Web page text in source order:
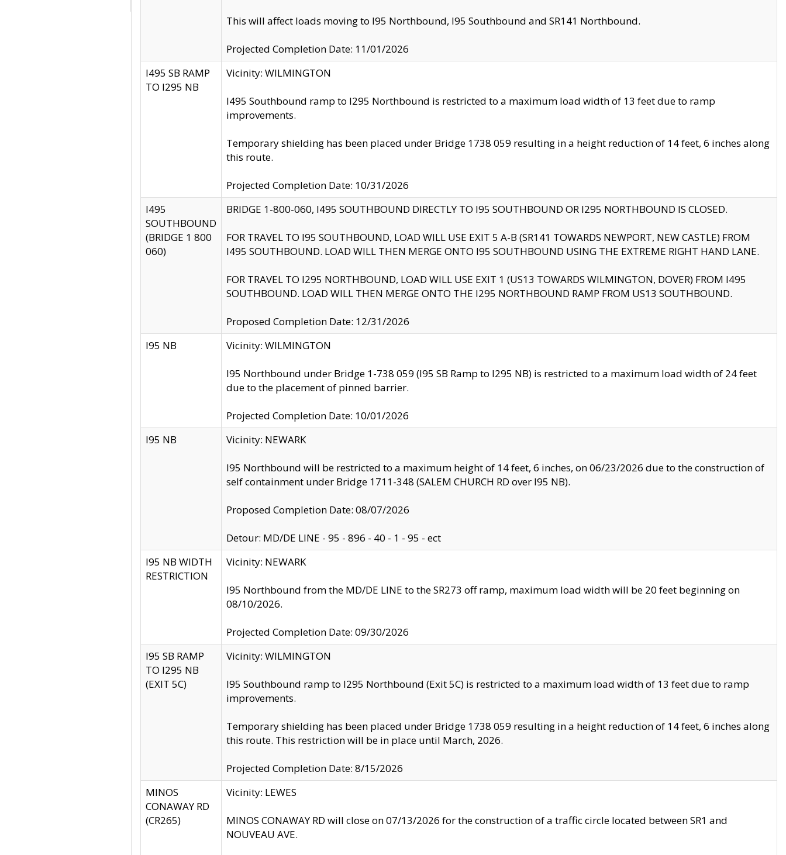
This will affect loads moving to I95 Northbound, I95 Southbound and SR141 Northbound.
Projected Completion Date: 11/01/2026
I495 SB RAMP
TO I295 NB
Vicinity: WILMINGTON
I495 Southbound ramp to I295 Northbound is restricted to a maximum load width of 13 feet due to ramp
improvements.
Temporary shielding has been placed under Bridge 1738 059 resulting in a height reduction of 14 feet, 6 inches along
this route.
Projected Completion Date: 10/31/2026
I495
SOUTHBOUND
(BRIDGE 1 800
060)
BRIDGE 1-800-060, I495 SOUTHBOUND DIRECTLY TO I95 SOUTHBOUND OR I295 NORTHBOUND IS CLOSED.
FOR TRAVEL TO I95 SOUTHBOUND, LOAD WILL USE EXIT 5 A-B (SR141 TOWARDS NEWPORT, NEW CASTLE) FROM
I495 SOUTHBOUND. LOAD WILL THEN MERGE ONTO I95 SOUTHBOUND USING THE EXTREME RIGHT HAND LANE.
FOR TRAVEL TO I295 NORTHBOUND, LOAD WILL USE EXIT 1 (US13 TOWARDS WILMINGTON, DOVER) FROM I495
SOUTHBOUND. LOAD WILL THEN MERGE ONTO THE I295 NORTHBOUND RAMP FROM US13 SOUTHBOUND.
Proposed Completion Date: 12/31/2026
I95 NB
Vicinity: WILMINGTON
I95 Northbound under Bridge 1-738 059 (I95 SB Ramp to I295 NB) is restricted to a maximum load width of 24 feet
due to the placement of pinned barrier.
Projected Completion Date: 10/01/2026
I95 NB
Vicinity: NEWARK
I95 Northbound will be restricted to a maximum height of 14 feet, 6 inches, on 06/23/2026 due to the construction of
self containment under Bridge 1711-348 (SALEM CHURCH RD over I95 NB).
Proposed Completion Date: 08/07/2026
Detour: MD/DE LINE - 95 - 896 - 40 - 1 - 95 - ect
I95 NB WIDTH
RESTRICTION
Vicinity: NEWARK
I95 Northbound from the MD/DE LINE to the SR273 off ramp, maximum load width will be 20 feet beginning on
08/10/2026.
Projected Completion Date: 09/30/2026
I95 SB RAMP
TO I295 NB
(EXIT 5C)
Vicinity: WILMINGTON
I95 Southbound ramp to I295 Northbound (Exit 5C) is restricted to a maximum load width of 13 feet due to ramp
improvements.
Temporary shielding has been placed under Bridge 1738 059 resulting in a height reduction of 14 feet, 6 inches along
this route. This restriction will be in place until March, 2026.
Projected Completion Date: 8/15/2026
MINOS
CONAWAY RD
(CR265)
Vicinity: LEWES
MINOS CONAWAY RD will close on 07/13/2026 for the construction of a traffic circle located between SR1 and
NOUVEAU AVE.